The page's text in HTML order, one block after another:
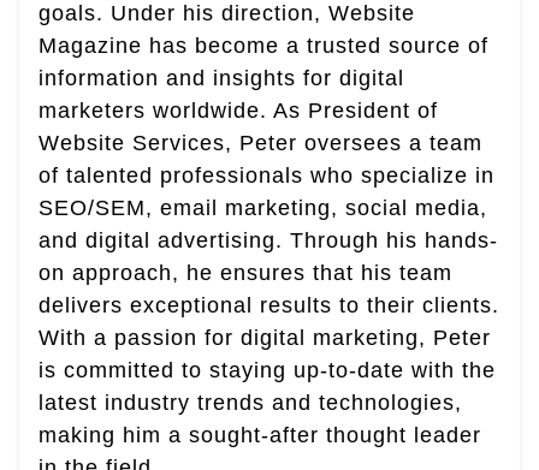
goals. Under his direction, Website
Magazine has become a trusted source of
information and insights for digital
marketers worldwide. As President of
Website Services, Peter oversees a team
of talented professionals who specialize in
SEO/SEM, email marketing, social media,
and digital advertising. Through his hands-
on approach, he ensures that his team
delivers exceptional results to their clients.
With a passion for digital marketing, Peter
is committed to staying up-to-date with the
latest industry trends and technologies,
making him a sought-after thought leader